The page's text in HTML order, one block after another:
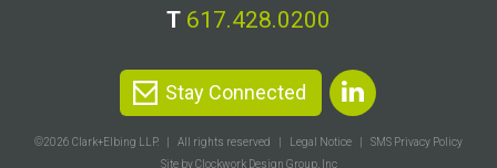
T 617.428.0200
Stay Connected
©2026 Clark+Elbing LLP. All rights reserved Legal Notice
SMS Privacy Policy
Site by Clockwork Design Group, Inc